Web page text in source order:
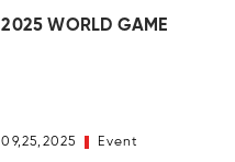
2025 WORLD GAME
09,25,2025 Event